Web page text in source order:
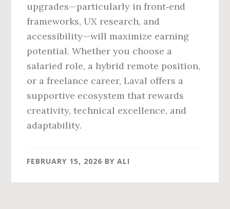
upgrades—particularly in front‑end
frameworks, UX research, and
accessibility—will maximize earning
potential. Whether you choose a
salaried role, a hybrid remote position,
or a freelance career, Laval offers a
supportive ecosystem that rewards
creativity, technical excellence, and
adaptability.
FEBRUARY 15, 2026 BYALI